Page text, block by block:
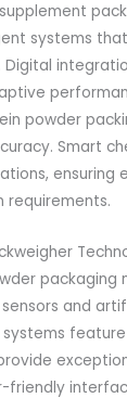
systems
Digital
powder
Smart
ensuring
requirements.
packaging
and
systems
friendly